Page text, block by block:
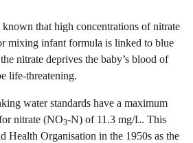
that high concentrations of nitrate
mixing infant formula is linked to blue
nitrate deprives the baby’s blood of
life-threatening.
water standards have a maximum
nitrate (NO3-N) of 11.3 mg/L. This
Health Organisation in the 1950s as the